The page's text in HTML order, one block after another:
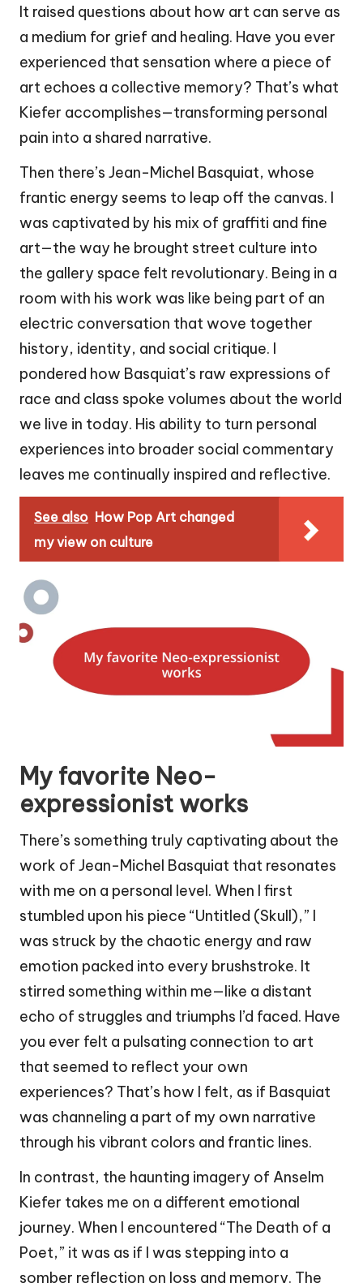
It raised questions about how art can serve as
a medium for grief and healing. Have you ever
experienced that sensation where a piece of
art echoes a collective memory? That’s what
Kiefer accomplishes—transforming personal
pain into a shared narrative.
Then there’s Jean-Michel Basquiat, whose
frantic energy seems to leap off the canvas. I
was captivated by his mix of graffiti and fine
art—the way he brought street culture into
the gallery space felt revolutionary. Being in a
room with his work was like being part of an
electric conversation that wove together
history, identity, and social critique. I
pondered how Basquiat’s raw expressions of
race and class spoke volumes about the world
we live in today. His ability to turn personal
experiences into broader social commentary
leaves me continually inspired and reflective.
See also How Pop Art changed
my view on culture
My favorite Neo-
expressionist works
There’s something truly captivating about the
work of Jean-Michel Basquiat that resonates
with me on a personal level. When I first
stumbled upon his piece “Untitled (Skull),” I
was struck by the chaotic energy and raw
emotion packed into every brushstroke. It
stirred something within me—like a distant
echo of struggles and triumphs I’d faced. Have
you ever felt a pulsating connection to art
that seemed to reflect your own
experiences? That’s how I felt, as if Basquiat
was channeling a part of my own narrative
through his vibrant colors and frantic lines.
In contrast, the haunting imagery of Anselm
Kiefer takes me on a different emotional
journey. When I encountered “The Death of a
Poet,” it was as if I was stepping into a
somber reflection on loss and memory. The